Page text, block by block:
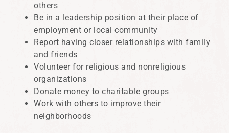
others
Be in a leadership position at their place of
employment or local community
Report having closer relationships with family
and friends
Volunteer for religious and nonreligious
organizations
Donate money to charitable groups
Work with others to improve their
neighborhoods